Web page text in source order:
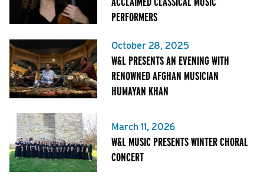
PERFORMERS
October 28, 2025
W&L PRESENTS AN EVENING WITH
RENOWNED AFGHAN MUSICIAN
HUMAYAN KHAN
March 11, 2026
W&L MUSIC PRESENTS WINTER CHORAL
CONCERT